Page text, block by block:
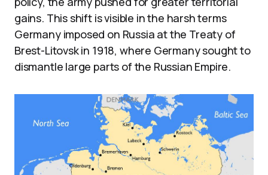
gains. This shift is visible in the harsh terms
Germany imposed on Russia at the Treaty of
Brest-Litovsk in 1918, where Germany sought to
dismantle large parts of the Russian Empire.